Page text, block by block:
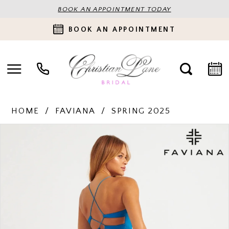
BOOK AN APPOINTMENT TODAY
BOOK AN APPOINTMENT
HOME FAVIANA SPRING 2025